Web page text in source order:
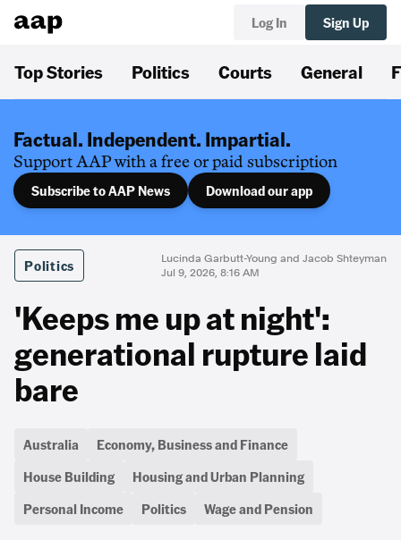
Log In Sign Up
Top Stories Politics Courts General
Factual. Independent. Impartial.
Support AAP with a free or paid subscription
Subscribe to AAP News Download our app
Politics
Lucinda Garbutt-Young and Jacob Shteyman
Jul 9, 2026, 8:16 AM
'Keeps me up at night':
generational rupture laid
bare
Australia
Economy, Business and Finance
House Building
Housing and Urban Planning
Personal Income
Politics Wage and Pension